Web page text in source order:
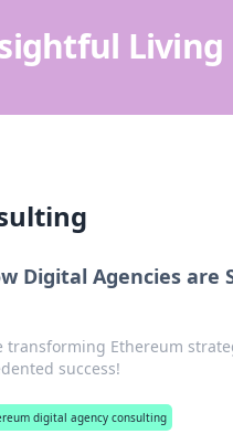
Living
Digital Agencies are
transforming Ethereum
success!
digital agency consulting